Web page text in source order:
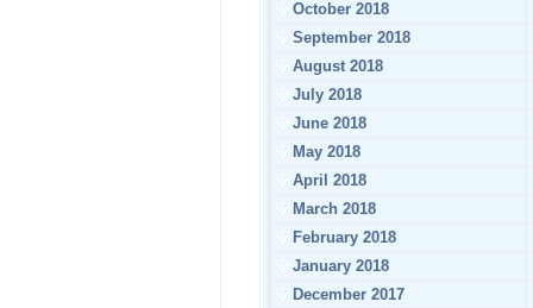
October 2018
September 2018
August 2018
July 2018
June 2018
May 2018
April 2018
March 2018
February 2018
January 2018
December 2017